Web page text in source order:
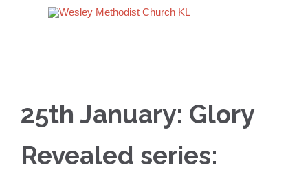
25th January: Glory
Revealed series: